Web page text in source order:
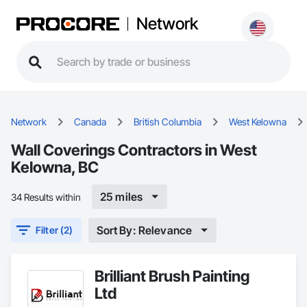
Network
Network Canada British Columbia West Kelowna
Wall Coverings Contractors in West
Kelowna, BC
34 Results within 25 miles
Filter (2) Sort By: Relevance
Brilliant Brush Painting
Ltd